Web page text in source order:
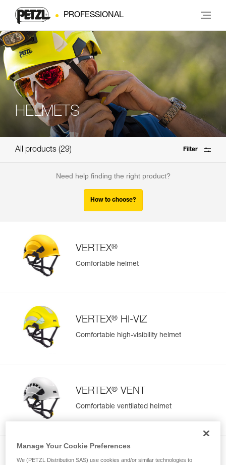
PROFESSIONAL
HELMETS
All products 29 Filter
Need help finding the right product?
How to choose?
VERTEX®
Comfortable helmet
VERTEX® HI-VIZ
Comfortable high-visibility helmet
VERTEX® VENT
Comfortable ventilated helmet
VERTEX VENT HI-VIZ
Manage Your Cookie Preferences
We (PETZL Distribution SAS) use cookies and/or similar technologies to